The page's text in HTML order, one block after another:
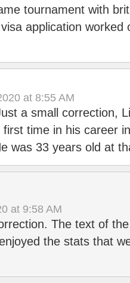
tournament with
application worked
at 8:55 AM
a small correction,
time in his career
was 33 years old at
at 9:58 AM
The text of
the stats that